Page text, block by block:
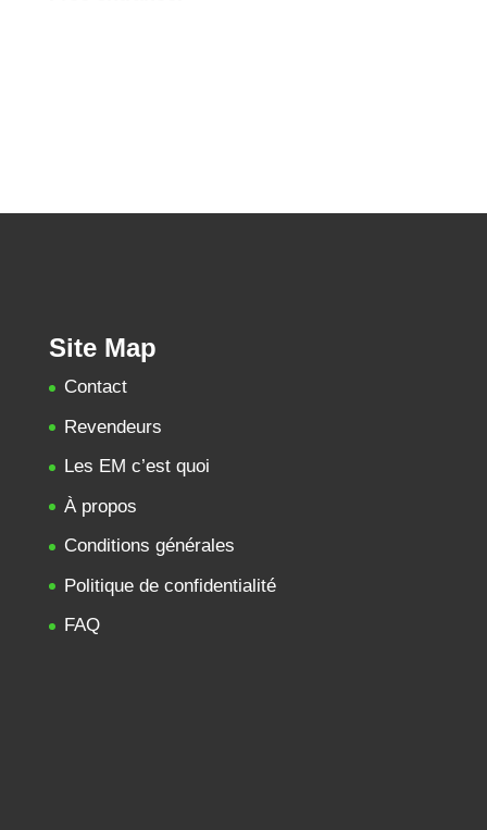
Site Map
Contact
Revendeurs
Les EM c’est quoi
À propos
Conditions générales
Politique de confidentialité
FAQ